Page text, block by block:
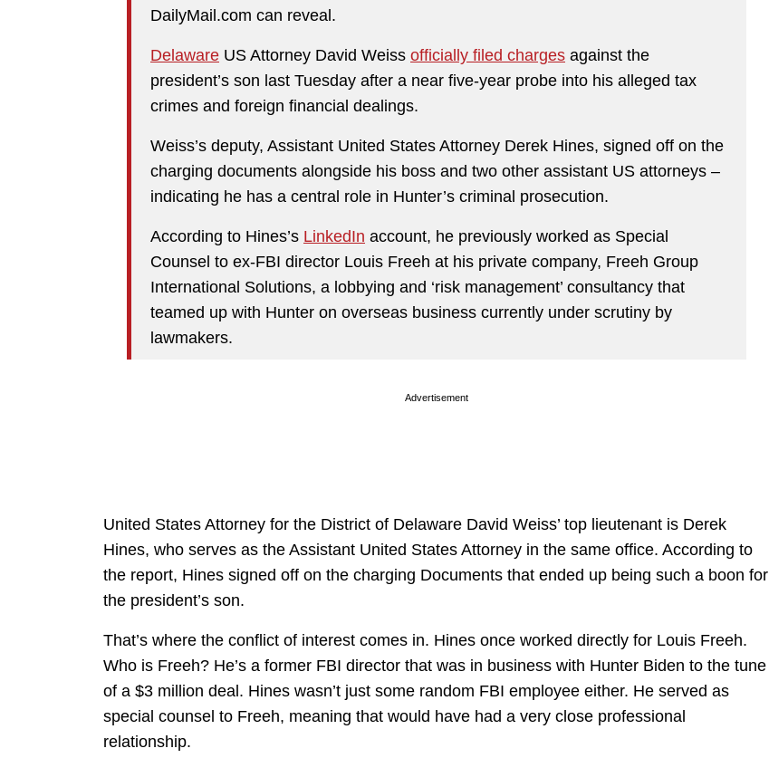
DailyMail.com can reveal.
Delaware US Attorney David Weiss officially filed charges against the
president’s son last Tuesday after a near five-year probe into his alleged tax
crimes and foreign financial dealings.
Weiss’s deputy, Assistant United States Attorney Derek Hines, signed off on the
charging documents alongside his boss and two other assistant US attorneys –
indicating he has a central role in Hunter’s criminal prosecution.
According to Hines’s LinkedIn account, he previously worked as Special
Counsel to ex-FBI director Louis Freeh at his private company, Freeh Group
International Solutions, a lobbying and ‘risk management’ consultancy that
teamed up with Hunter on overseas business currently under scrutiny by
lawmakers.
Advertisement
United States Attorney for the District of Delaware David Weiss’ top lieutenant is Derek
Hines, who serves as the Assistant United States Attorney in the same office. According to
the report, Hines signed off on the charging Documents that ended up being such a boon for
the president’s son.
That’s where the conflict of interest comes in. Hines once worked directly for Louis Freeh.
Who is Freeh? He’s a former FBI director that was in business with Hunter Biden to the tune
of a $3 million deal. Hines wasn’t just some random FBI employee either. He served as
special counsel to Freeh, meaning that would have had a very close professional
relationship.